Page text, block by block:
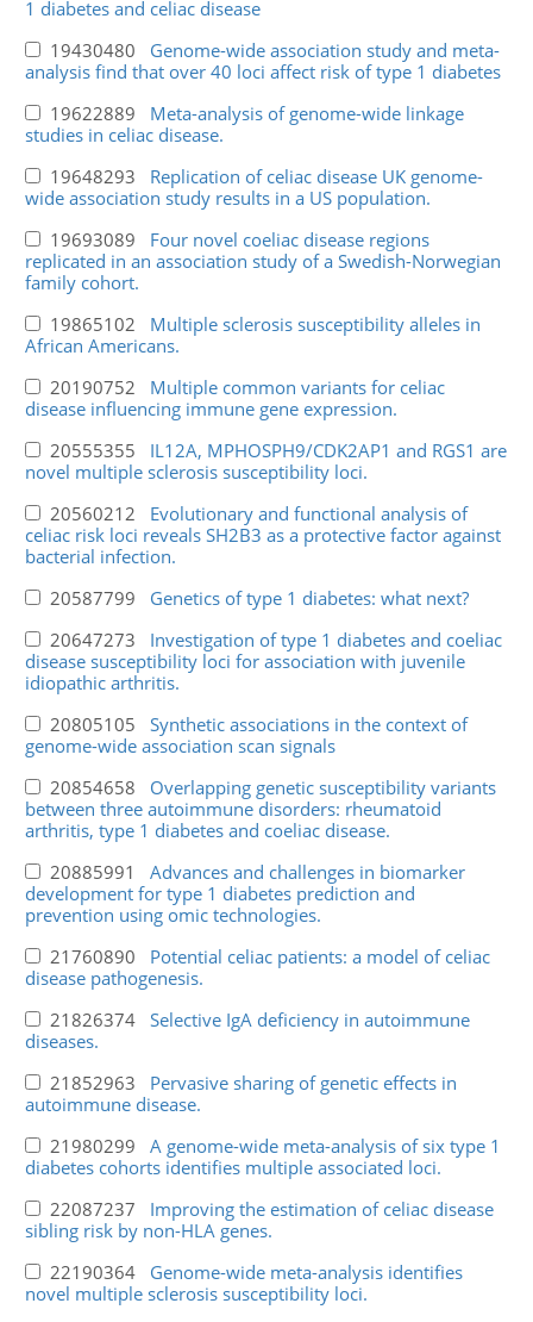
1 diabetes and celiac disease
19430480 Genome-wide association study and meta-
analysis find that over 40 loci affect risk of type 1 diabetes
19622889 Meta-analysis of genome-wide linkage
studies in celiac disease.
19648293 Replication of celiac disease UK genome-
wide association study results in a US population.
19693089 Four novel coeliac disease regions
replicated in an association study of a Swedish-Norwegian
family cohort.
19865102 Multiple sclerosis susceptibility alleles in
African Americans.
20190752 Multiple common variants for celiac
disease influencing immune gene expression.
20555355 IL12A, MPHOSPH9/CDK2AP1 and RGS1 are
novel multiple sclerosis susceptibility loci.
20560212 Evolutionary and functional analysis of
celiac risk loci reveals SH2B3 as a protective factor against
bacterial infection.
20587799 Genetics of type 1 diabetes: what next?
20647273 Investigation of type 1 diabetes and coeliac
disease susceptibility loci for association with juvenile
idiopathic arthritis.
20805105 Synthetic associations in the context of
genome-wide association scan signals
20854658 Overlapping genetic susceptibility variants
between three autoimmune disorders: rheumatoid
arthritis, type 1 diabetes and coeliac disease.
20885991 Advances and challenges in biomarker
development for type 1 diabetes prediction and
prevention using omic technologies.
21760890 Potential celiac patients: a model of celiac
disease pathogenesis.
21826374 Selective IgA deficiency in autoimmune
diseases.
21852963 Pervasive sharing of genetic effects in
autoimmune disease.
21980299 A genome-wide meta-analysis of six type 1
diabetes cohorts identifies multiple associated loci.
22087237 Improving the estimation of celiac disease
sibling risk by non-HLA genes.
22190364 Genome-wide meta-analysis identifies
novel multiple sclerosis susceptibility loci.